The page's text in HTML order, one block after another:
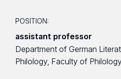
POSITION:
assistant professor
Department of German
Philology, Faculty of Philology